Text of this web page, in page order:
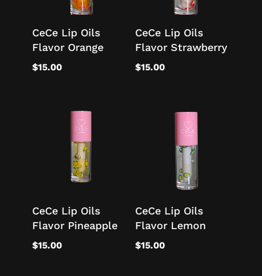
CeCe Lip Oils
Flavor Orange
$15.00
CeCe Lip Oils
Flavor Strawberry
$15.00
CeCe Lip Oils
Flavor Pineapple
$15.00
CeCe Lip Oils
Flavor Lemon
$15.00